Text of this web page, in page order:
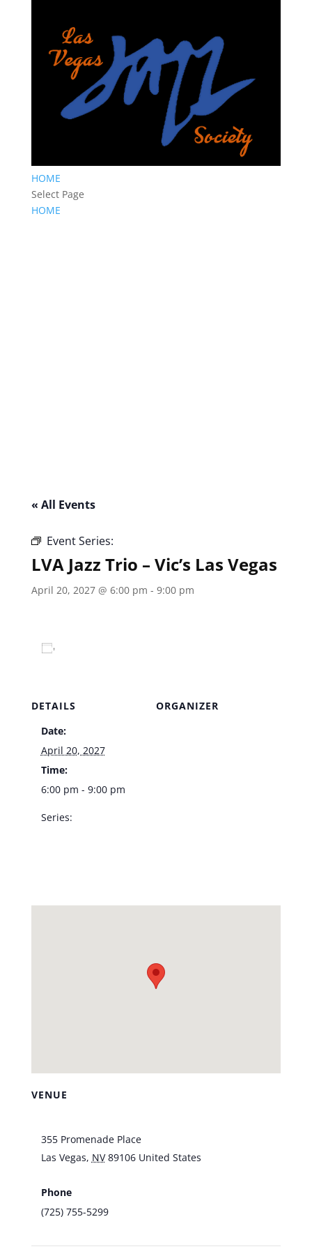
HOME
Select Page
HOME
« All Events
Event Series:
LVA Jazz Trio – Vic’s Las Vegas
April 20, 2027 @ 6:00 pm - 9:00 pm
DETAILS
Date:
April 20, 2027
Time:
6:00 pm - 9:00 pm
Series:
ORGANIZER
VENUE
355 Promenade Place
Las Vegas, NV 89106 United States
Phone
(725) 755-5299